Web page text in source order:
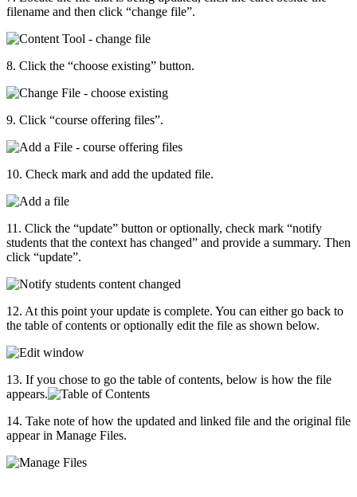
filename and then click “change file”.
8. Click the “choose existing” button.
9. Click “course offering files”.
10. Check mark and add the updated file.
11. Click the “update” button or optionally, check mark “notify
students that the context has changed” and provide a summary. Then
click “update”.
12. At this point your update is complete. You can either go back to
the table of contents or optionally edit the file as shown below.
13. If you chose to go the table of contents, below is how the file
appears.
14. Take note of how the updated and linked file and the original file
appear in Manage Files.